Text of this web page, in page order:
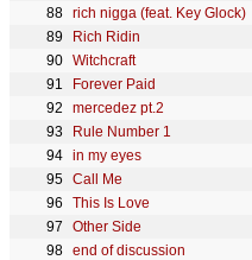
rich nigga (feat. Key Glock)
Rich Ridin
Witchcraft
Forever Paid
mercedez pt.2
Rule Number 1
in my eyes
Call Me
This Is Love
Other Side
end of discussion